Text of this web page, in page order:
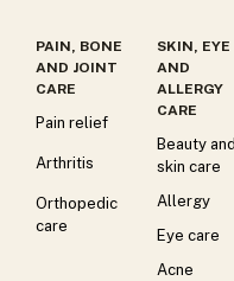
PAIN, BONE
AND JOINT
CARE
Pain relief
Arthritis
Orthopedic
care
SKIN, EYE
AND
ALLERGY
CARE
Beauty and
skin care
Allergy
Eye care
Acne